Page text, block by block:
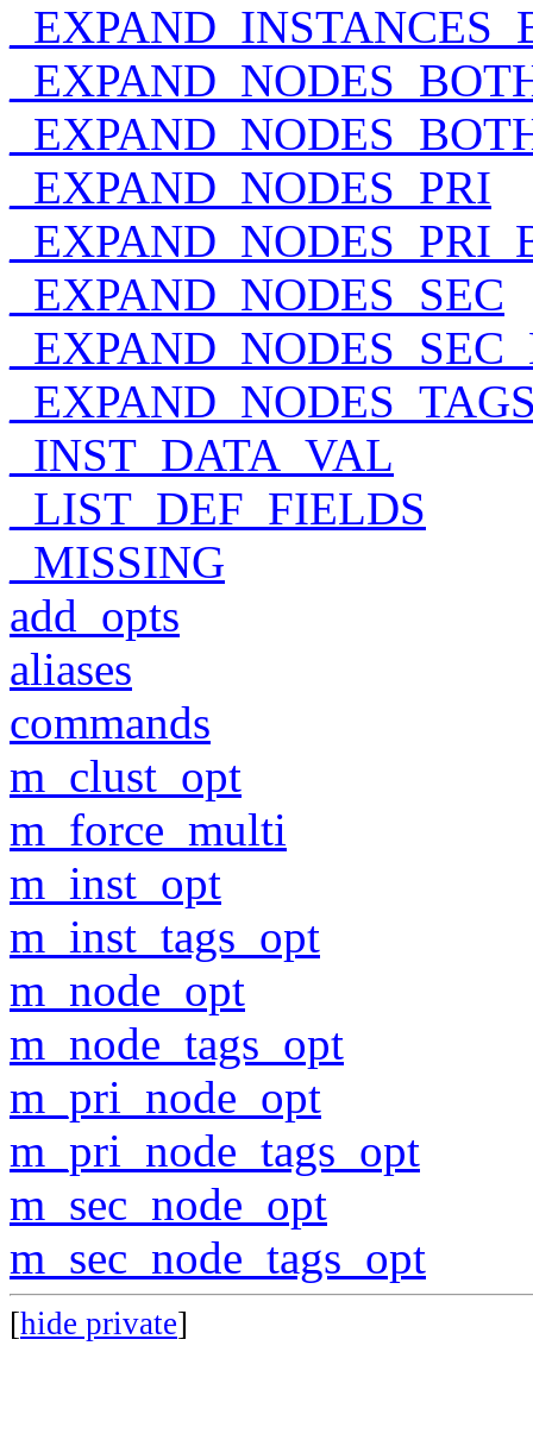
_EXPAND_NODES_PRI
_EXPAND_NODES_SEC
_INST_DATA_VAL
_LIST_DEF_FIELDS
_MISSING
add_opts
aliases
commands
m_clust_opt
m_force_multi
m_inst_opt
m_inst_tags_opt
m_node_opt
m_node_tags_opt
m_pri_node_opt
m_pri_node_tags_opt
m_sec_node_opt
m_sec_node_tags_opt
[hide private]